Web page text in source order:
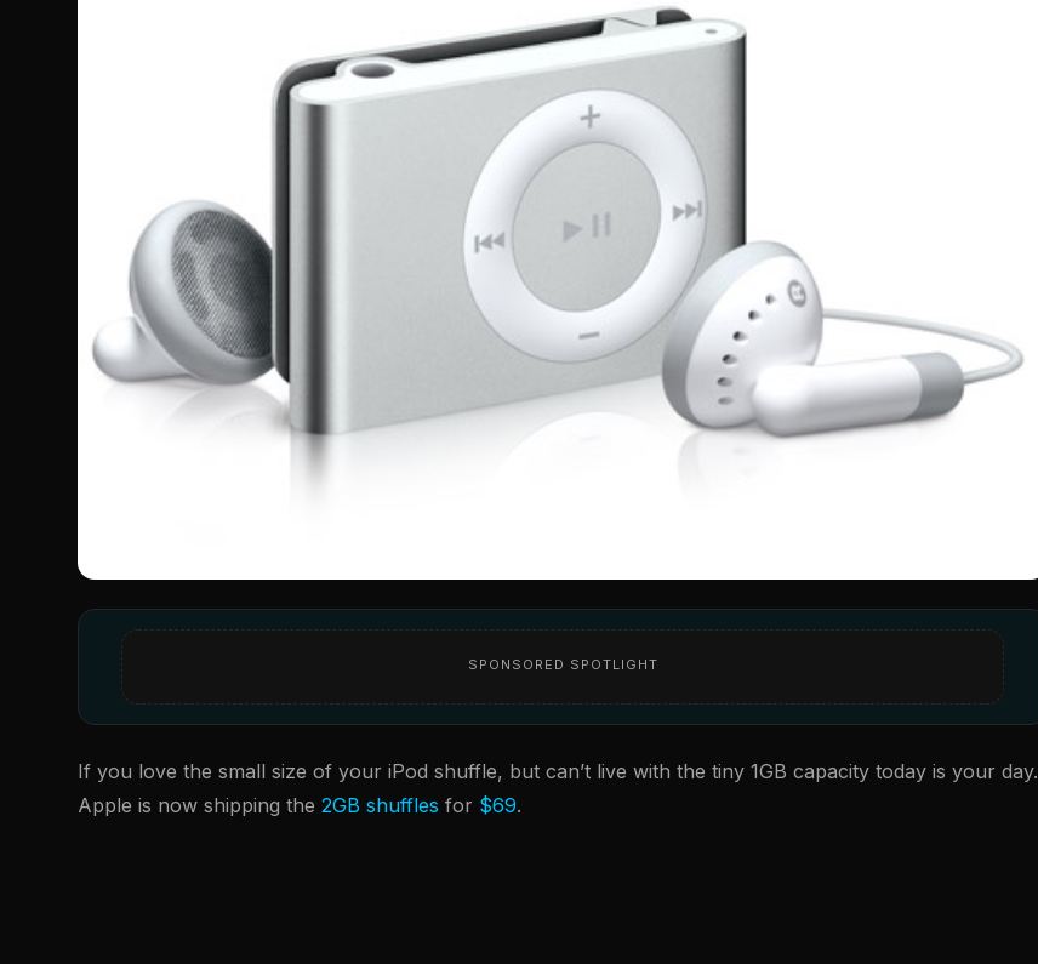
SPONSORED SPOTLIGHT
If you love the small size of your iPod shuffle, but can’t live with the tiny 1GB capacity today is your day.
Apple is now shipping the 2GB shuffles for $69.